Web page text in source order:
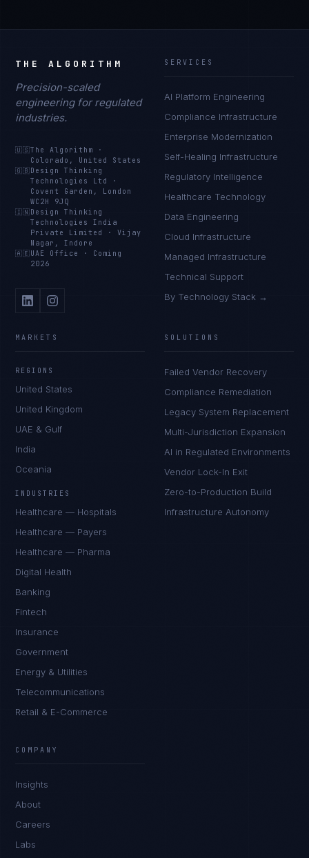
THE ALGORITHM
Precision-scaled
engineering for regulated
industries.
🇺🇸The Algorithm
·
Colorado, United States
🇬🇧 Design Thinking
Technologies Ltd
·
Covent Garden, London
WC2H 9JQ
🇮🇳 Design Thinking
Technologies India
Private Limited
·Vijay
Nagar, Indore
🇦🇪 UAE Office · Coming
2026
SERVICES
AI Platform Engineering
Compliance Infrastructure
Enterprise Modernization
Self-Healing Infrastructure
Regulatory Intelligence
Healthcare Technology
Data Engineering
Cloud Infrastructure
Managed Infrastructure
Technical Support
By Technology Stack →
MARKETS
REGIONS
United States
United Kingdom
UAE & Gulf
India
Oceania
INDUSTRIES
Healthcare — Hospitals
Healthcare — Payers
Healthcare — Pharma
Digital Health
Banking
Fintech
Insurance
Government
Energy & Utilities
Telecommunications
Retail & E-Commerce
SOLUTIONS
Failed Vendor Recovery
Compliance Remediation
Legacy System Replacement
Multi-Jurisdiction Expansion
AI in Regulated Environments
Vendor Lock-In Exit
Zero-to-Production Build
Infrastructure Autonomy
COMPANY
Insights
About
Careers
Labs